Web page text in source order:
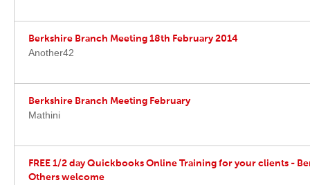
Berkshire Branch Meeting 18th February 2014
Another42
Berkshire Branch Meeting February
Mathini
FREE 1/2 day Quickbooks Online Training for your clients -
Others welcome